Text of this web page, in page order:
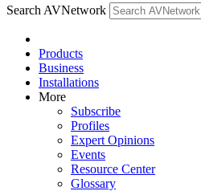
Search AVNetwork
Products
Business
Installations
More
Subscribe
Profiles
Expert Opinions
Events
Resource Center
Glossary